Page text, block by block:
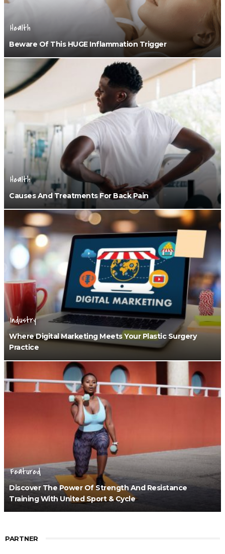
Health
Beware Of This HUGE Inflammation Trigger
Health
Causes And Treatments For Back Pain
Industry
Where Digital Marketing Meets Your Plastic Surgery
Practice
Featured
Discover The Power Of Strength And Resistance
Training With United Sport & Cycle
PARTNER